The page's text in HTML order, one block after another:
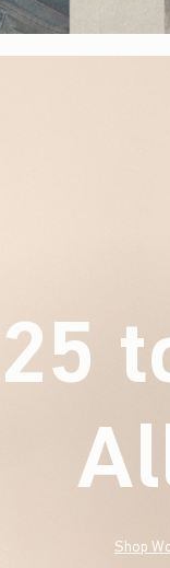
25
Shop